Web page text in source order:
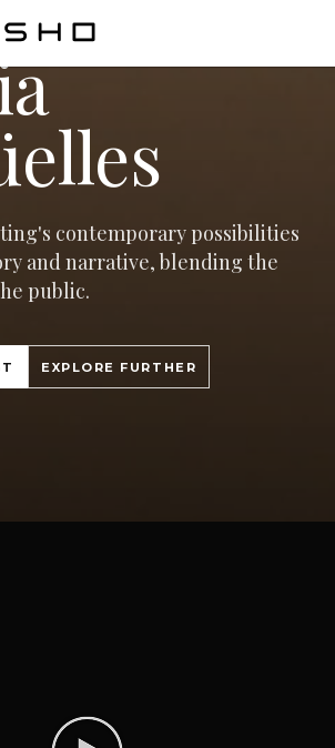
contemporary possibilities
and narrative, blending the
public.
EXPLORE FURTHER